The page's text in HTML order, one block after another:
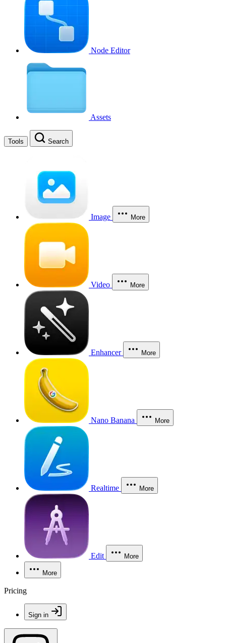
Node Editor
Assets
Tools Search
Image More
Video More
Enhancer More
Nano Banana More
Realtime More
Edit More
More
Pricing
Sign in